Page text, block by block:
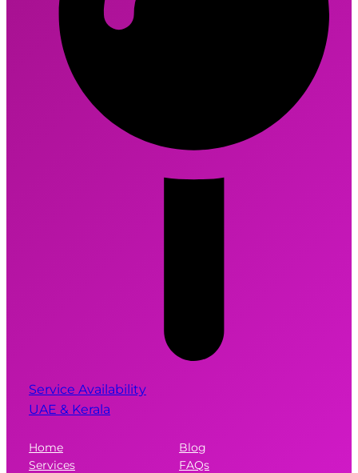
Service Availability
UAE & Kerala
Home
Services
Blog
FAQs